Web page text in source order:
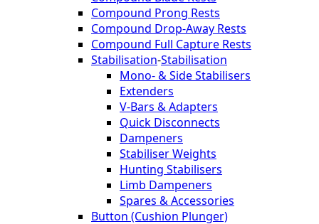
Compound Prong Rests
Compound Drop-Away Rests
Compound Full Capture Rests
Stabilisation-Stabilisation
Mono- & Side Stabilisers
Extenders
V-Bars & Adapters
Quick Disconnects
Dampeners
Stabiliser Weights
Hunting Stabilisers
Limb Dampeners
Spares & Accessories
Button (Cushion Plunger)